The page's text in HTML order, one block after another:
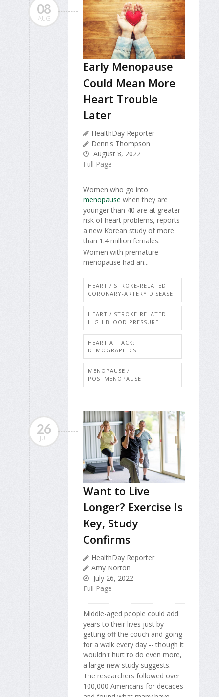
08
AUG
Early Menopause
Could Mean More
Heart Trouble
Later
HealthDay Reporter
Dennis Thompson
August 8, 2022
Full Page
Women who go into
menopause when they are
younger than 40 are at greater
risk of heart problems, reports
a new Korean study of more
than 1.4 million females.
Women with premature
menopause had an...
HEART / STROKE-RELATED:
CORONARY-ARTERY DISEASE
HEART / STROKE-RELATED:
HIGH BLOOD PRESSURE
HEART ATTACK:
DEMOGRAPHICS
MENOPAUSE /
POSTMENOPAUSE
26
JUL
Want to Live
Longer? Exercise Is
Key, Study
Confirms
HealthDay Reporter
Amy Norton
July 26, 2022
Full Page
Middle-aged people could add
years to their lives just by
getting off the couch and going
for a walk every day -- though it
wouldn't hurt to do even more,
a large new study suggests.
The researchers followed over
100,000 Americans for decades